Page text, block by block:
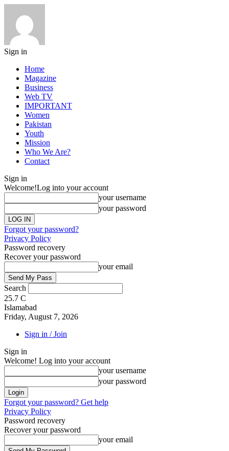
Sign in
Home
Magazine
Business
Web TV
IMPORTANT
Women
Pakistan
Youth
Mission
Who We Are?
Contact
Sign in
Welcome!Log into your account
your username
your password
Forgot your password?
Privacy Policy
Password recovery
Recover your password
your email
Search
25.7 C
Islamabad
Friday, August 7, 2026
Sign in / Join
Sign in
Welcome! Log into your account
your username
your password
Forgot your password? Get help
Privacy Policy
Password recovery
Recover your password
your email